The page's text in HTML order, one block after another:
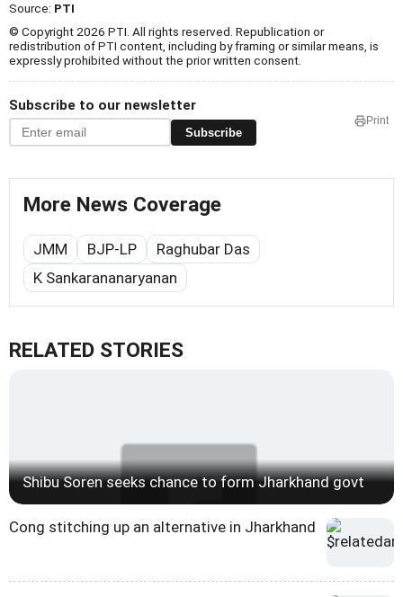
Source: PTI
© Copyright 2026 PTI. All rights reserved. Republication or
redistribution of PTI content, including by framing or similar means, is
expressly prohibited without the prior written consent.
Subscribe to our newsletter
Subscribe
Print
More News Coverage
JMM BJP-LP
Raghubar Das
K Sankarananaryanan
RELATED STORIES
Shibu Soren seeks chance to form Jharkhand govt
Cong stitching up an alternative in Jharkhand